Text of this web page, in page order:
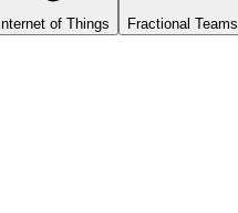
Internet of Things Fractional Teams